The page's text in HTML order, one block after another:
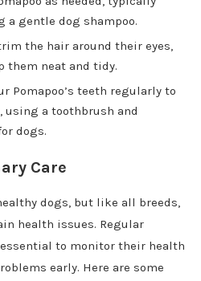
a gentle dog shampoo.
the hair around their eyes,
them neat and tidy.
Pomapoo’s teeth regularly to
using a toothbrush and
dogs.
Care
dogs, but like all breeds,
health issues. Regular
to monitor their health
early. Here are some